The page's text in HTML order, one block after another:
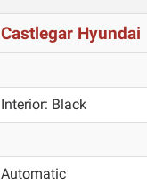
Castlegar Hyundai
Interior: Black
Automatic